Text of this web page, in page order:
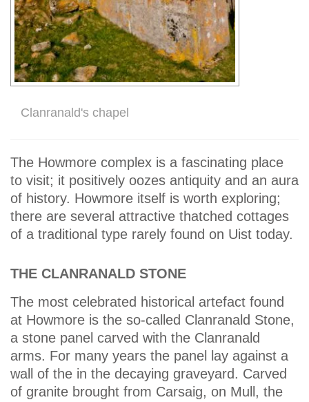
Clanranald's chapel
The Howmore complex is a fascinating place
to visit; it positively oozes antiquity and an aura
of history. Howmore itself is worth exploring;
there are several attractive thatched cottages
of a traditional type rarely found on Uist today.
THE CLANRANALD STONE
The most celebrated historical artefact found
at Howmore is the so-called Clanranald Stone,
a stone panel carved with the Clanranald
arms. For many years the panel lay against a
wall of the in the decaying graveyard. Carved
of granite brought from Carsaig, on Mull, the